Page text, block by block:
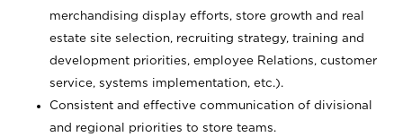
merchandising display efforts, store growth and real
estate site selection, recruiting strategy, training and
development priorities, employee Relations, customer
service, systems implementation, etc.).
Consistent and effective communication of divisional
and regional priorities to store teams.